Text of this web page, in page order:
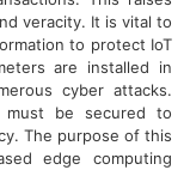
veracity. It is vital to
to protect IoT
are installed in
cyber attacks.
must be secured to
The purpose of this
edge computing